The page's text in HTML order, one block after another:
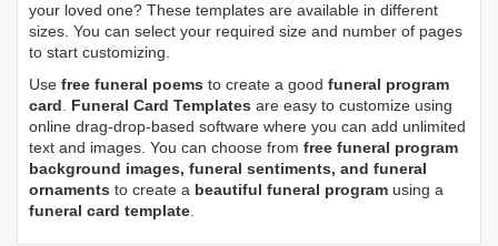
your loved one? These templates are available in different
sizes. You can select your required size and number of pages
to start customizing.
Use free funeral poems to create a good funeral program
card. Funeral Card Templates are easy to customize using
online drag-drop-based software where you can add unlimited
text and images. You can choose from free funeral program
background images, funeral sentiments, and funeral
ornaments to create a beautiful funeral program using a
funeral card template.